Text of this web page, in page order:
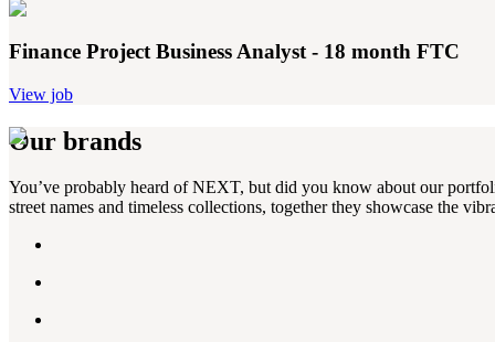
Finance Project Business Analyst - 18 month FTC
View job
Our brands
You’ve probably heard of NEXT, but did you know about our
street names and timeless collections, together they showcase the